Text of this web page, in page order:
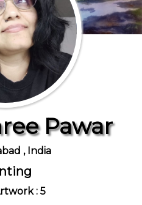
| Artist Guide
Us Pawar
, India
: 5